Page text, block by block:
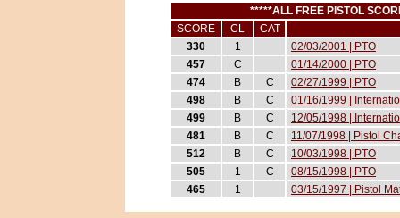
*****ALL FREE PISTOL
SCORE
CL
CAT
330
1
02/03/2001 | PTO
457
C
01/14/2000 | PTO
474
B C
02/27/1999 | PTO
498
B C
01/16/1999 |
499
B C
12/05/1998 |
481
B C
11/07/1998 | Pistol
512
B C
10/03/1998 | PTO
505
1 C
08/15/1998 | PTO
465
1 03/15/1997 | Pistol